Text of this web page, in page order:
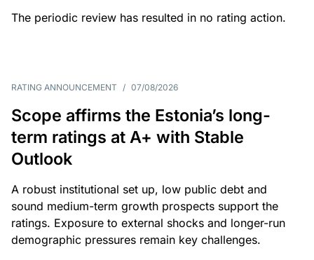
The periodic review has resulted in no rating action.
RATING ANNOUNCEMENT / 07/08/2026
Scope affirms the Estonia’s long-
term ratings at A+ with Stable
Outlook
A robust institutional set up, low public debt and
sound medium-term growth prospects support the
ratings. Exposure to external shocks and longer-run
demographic pressures remain key challenges.